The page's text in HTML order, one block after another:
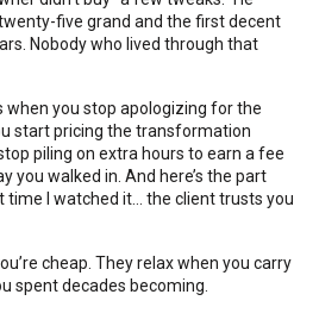
five grand and the first decent
Nobody who lived through that
when you stop apologizing for the
start pricing the transformation
piling on extra hours to earn a fee
you walked in. And here’s the part
I watched it… the client trusts you
cheap. They relax when you carry
spent decades becoming.